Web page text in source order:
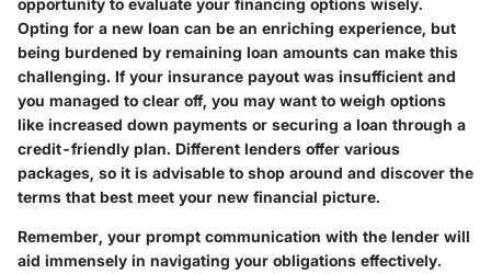
opportunity to evaluate your financing options wisely.
Opting for a new loan can be an enriching experience, but
being burdened by remaining loan amounts can make this
challenging. If your insurance payout was insufficient and
you managed to clear off, you may want to weigh options
like increased down payments or securing a loan through a
credit-friendly plan. Different lenders offer various
packages, so it is advisable to shop around and discover the
terms that best meet your new financial picture.
Remember, your prompt communication with the lender will
aid immensely in navigating your obligations effectively.